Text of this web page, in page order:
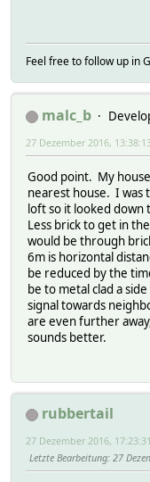
Feel free to follow up in
malc_b
27 Dezember 2016,
Good point. My
nearest house. I was
loft so it looked
Less brick to get in
would be through
6m is horizontal
be reduced by the
be to metal clad a
signal towards
are even further
sounds better.
rubbertail
27 Dezember 2016, 17:23:31
Letzte Bearbeitung: 27